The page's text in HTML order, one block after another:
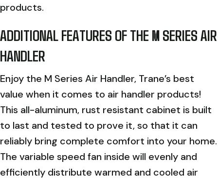
products.
ADDITIONAL FEATURES OF THE M SERIES AIR
HANDLER
Enjoy the M Series Air Handler, Trane’s best
value when it comes to air handler products!
This all-aluminum, rust resistant cabinet is built
to last and tested to prove it, so that it can
reliably bring complete comfort into your home.
The variable speed fan inside will evenly and
efficiently distribute warmed and cooled air